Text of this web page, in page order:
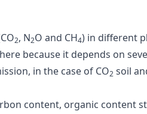
2, N2O and CH4) in different
because it depends on
in the case of CO2 soil
content, organic content